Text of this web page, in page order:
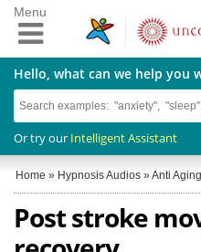
Hello, what can we help you
Or try our Intelligent Assistant
Menu
Home » Hypnosis Audios »Anti Aging
Post stroke